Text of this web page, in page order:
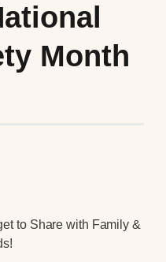
Month
to Share with Family &